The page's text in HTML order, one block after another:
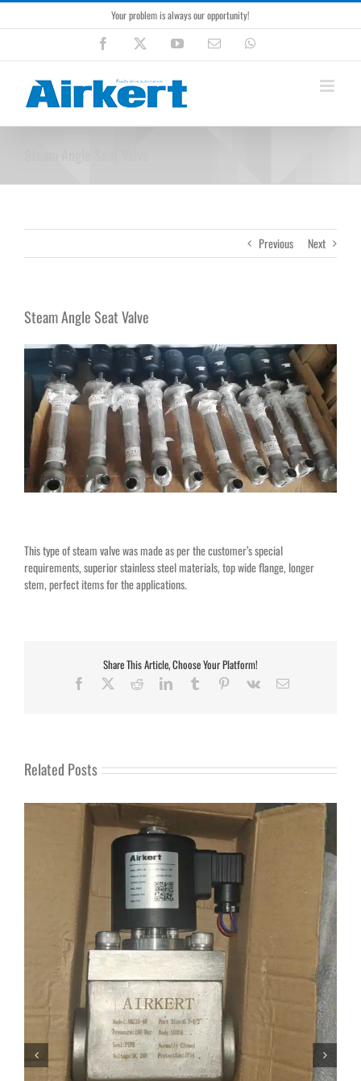
Skip
to
Your problem is always our opportunity!
Facebook YouTubeEmail
Previous Next
Steam Angle Seat Valve
This type of steam valve was made as per the customer’s special
requirements, superior stainless steel materials, top wide flange, longer
stem, perfect items for the applications.
Share This Article, Choose Your Platform!
Facebook RedditLinkedInTumblr Pinterest
Vk Email
Related Posts